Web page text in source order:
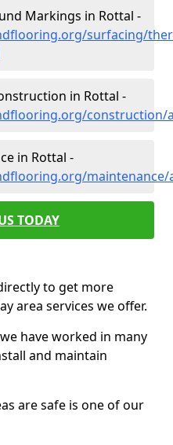
Markings in Rottal -
surfacing/
in Rottal -
construction/
in Rottal -
TODAY
to get more
area services we offer.
have worked in many
and maintain
are safe is one of our